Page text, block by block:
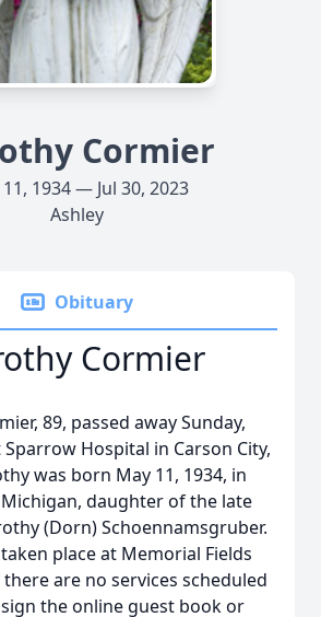
Cormier
1934 — Jul 30, 2023
Ashley
Obituary
Cormier
89, passed away Sunday,
Sparrow Hospital in Carson City,
was born May 11, 1934, in
daughter of the late
(Dorn) Schoennamsgruber.
place at Memorial Fields
are no services scheduled
the online guest book or